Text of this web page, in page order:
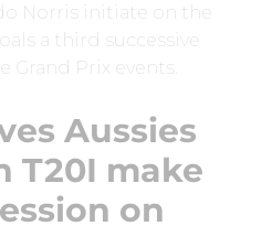
Norris initiate on the
a third successive
Grand Prix events.
Aussies
T20I make
on